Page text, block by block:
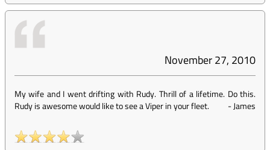
November 27, 2010
My wife and I went drifting with Rudy. Thrill of a lifetime. Do this.
Rudy is awesome would like to see a Viper in your fleet.
-James